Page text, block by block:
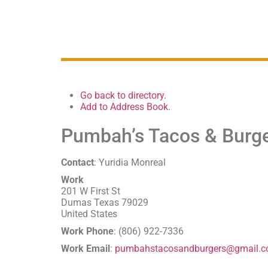
Go back to directory.
Add to Address Book.
Pumbah’s Tacos &
Contact: Yuridia Monreal
Work
201 W First St
Dumas Texas 79029
United States
Work Phone: (806) 922-7336
Work Email: